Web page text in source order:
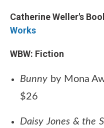
Catherine Weller's
Works
WBW: Fiction
Bunny by Mona
$26
Daisy Jones & the